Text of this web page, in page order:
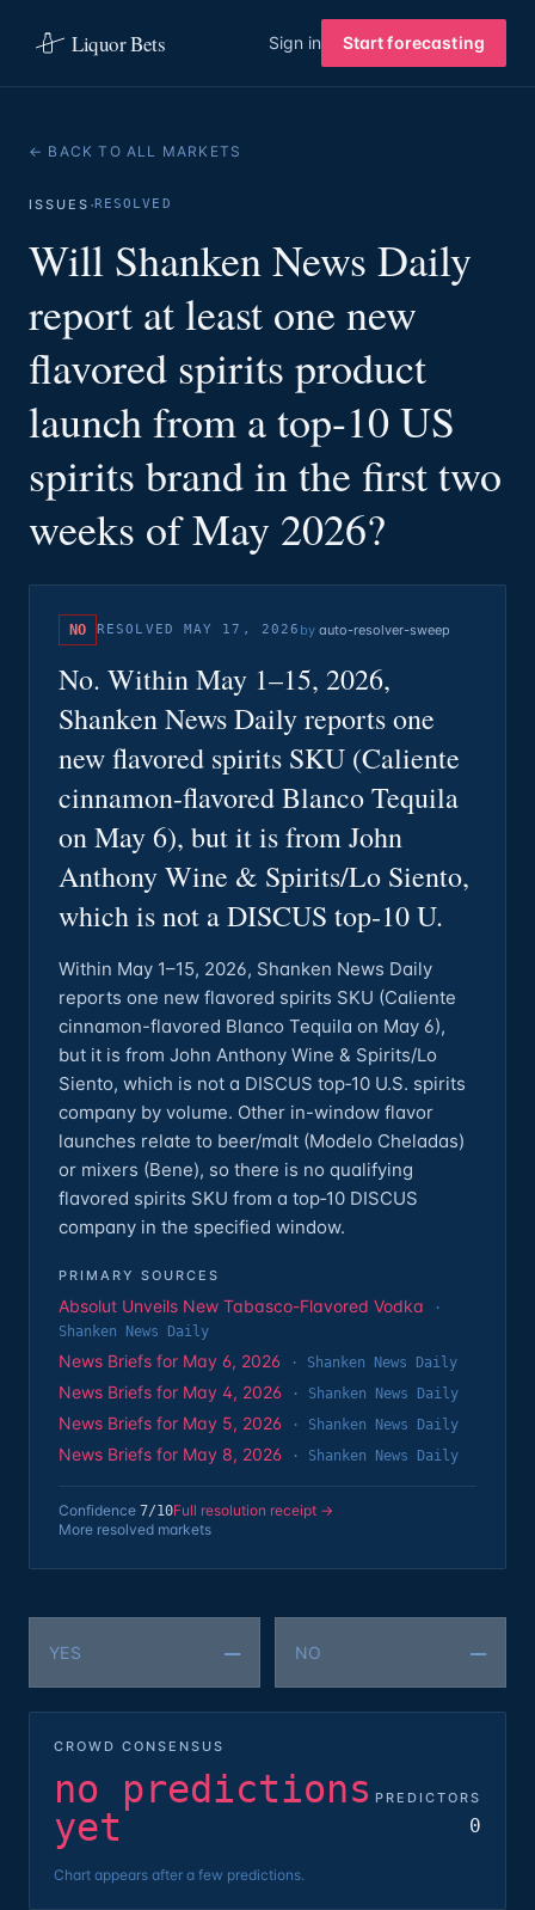
Liquor Bets Sign in Start forecasting
← BACK TO ALL MARKETS
ISSUES ·RESOLVED
Will Shanken News Daily
report at least one new
flavored spirits product
launch from a top-10 US
spirits brand in the first two
weeks of May 2026?
NO RESOLVED MAY 17, 2026 byauto-resolver-sweep
No. Within May 1–15, 2026,
Shanken News Daily reports one
new flavored spirits SKU (Caliente
cinnamon-flavored Blanco Tequila
on May 6), but it is from John
Anthony Wine & Spirits/Lo Siento,
which is not a DISCUS top‑10 U.
Within May 1–15, 2026, Shanken News Daily
reports one new flavored spirits SKU (Caliente
cinnamon-flavored Blanco Tequila on May 6),
but it is from John Anthony Wine & Spirits/Lo
Siento, which is not a DISCUS top‑10 U.S. spirits
company by volume. Other in-window flavor
launches relate to beer/malt (Modelo Cheladas)
or mixers (Bene), so there is no qualifying
flavored spirits SKU from a top‑10 DISCUS
company in the specified window.
PRIMARY SOURCES
Absolut Unveils New Tabasco-Flavored Vodka
·
Shanken News Daily
News Briefs for May 6, 2026 · Shanken News Daily
News Briefs for May 4, 2026 · Shanken News Daily
News Briefs for May 5, 2026 · Shanken News Daily
News Briefs for May 8, 2026 · Shanken News Daily
Confidence 7/10Full resolution receipt →
More resolved markets
YES — NO —
CROWD CONSENSUS
no predictions
yet
PREDICTORS
0
Chart appears after a few predictions.